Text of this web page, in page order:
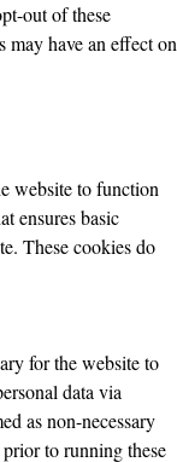
out of these
may have an effect on
website to function
ensures basic
These cookies do
for the website to
data via
as non-necessary
to running these